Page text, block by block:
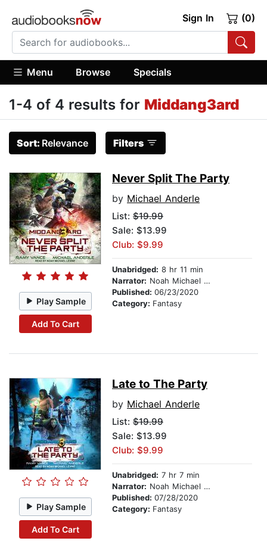
Sign In (0)
Menu Browse Specials
1-4 of 4 results for Middang3ard
Sort: Relevance Filters
Play Sample
Add To Cart
Never Split The Party
by Michael Anderle
List: $19.99
Sale: $13.99
Club: $9.99
Unabridged: 8 hr 11 min
Narrator: Noah Michael Levine
Published: 06/23/2020
Category: Fantasy
Play Sample
Add To Cart
Late to The Party
by Michael Anderle
List: $19.99
Sale: $13.99
Club: $9.99
Unabridged: 7 hr 7 min
Narrator: Noah Michael Levine
Published: 07/28/2020
Category: Fantasy